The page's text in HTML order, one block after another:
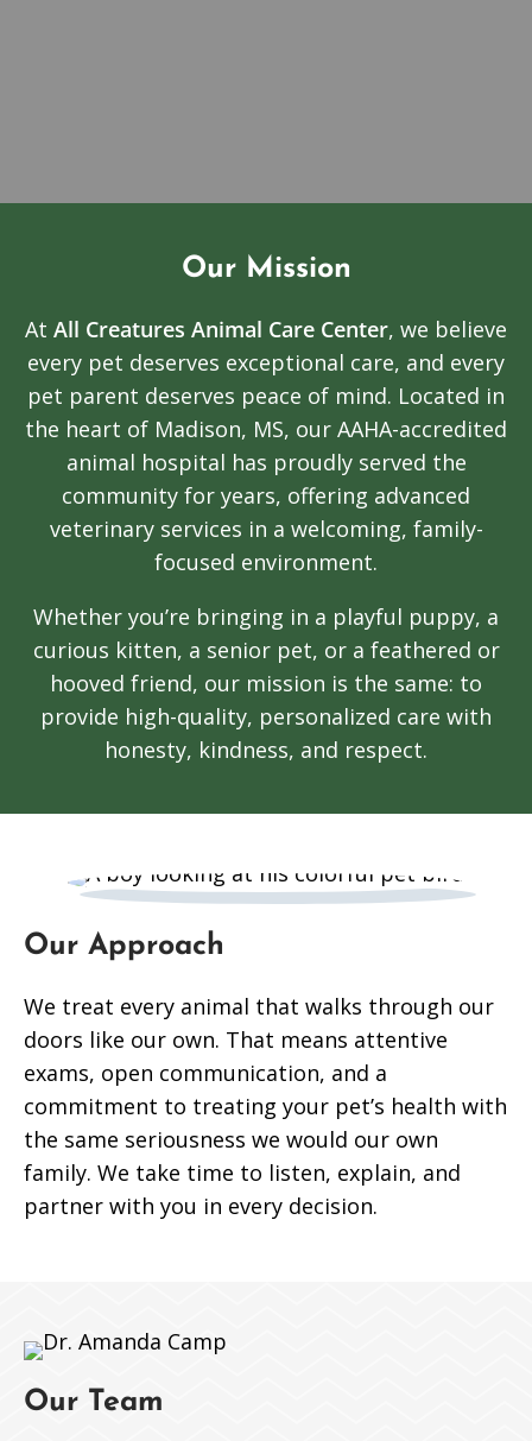
Our Mission
At All Creatures Animal Care Center, we believe
every pet deserves exceptional care, and every
pet parent deserves peace of mind. Located in
the heart of Madison, MS, our AAHA-accredited
animal hospital has proudly served the
community for years, offering advanced
veterinary services in a welcoming, family-
focused environment.
Whether you’re bringing in a playful puppy, a
curious kitten, a senior pet, or a feathered or
hooved friend, our mission is the same: to
provide high-quality, personalized care with
honesty, kindness, and respect.
Our Approach
We treat every animal that walks through our
doors like our own. That means attentive
exams, open communication, and a
commitment to treating your pet’s health with
the same seriousness we would our own
family. We take time to listen, explain, and
partner with you in every decision.
Our Team